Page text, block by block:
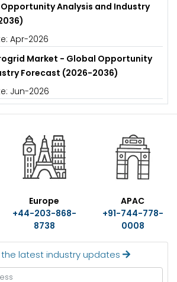
Analysis and Industry
Apr-2026
Market - Global Opportunity
Forecast (2026-2036)
Jun-2026
Europe
+44-203-868-
8738
APAC
+91-744-778-
0008
latest industry updates